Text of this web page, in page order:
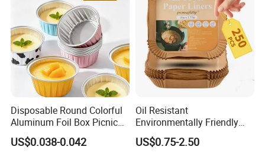
Factory show
Disposable Round Colorful
Aluminum Foil Box Picnic
Dessert Separating Pack
Box
US$0.038-0.042
Oil Resistant
Environmentally Friendly
Disposable Non-Stick Air
Fryer Paper Liner
US$0.75-2.50